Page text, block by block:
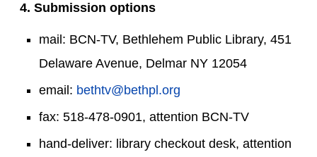
4. Submission options
mail: BCN-TV, Bethlehem Public Library, 451
Delaware Avenue, Delmar NY 12054
email: bethtv@bethpl.org
fax: 518-478-0901, attention BCN-TV
hand-deliver: library checkout desk, attention